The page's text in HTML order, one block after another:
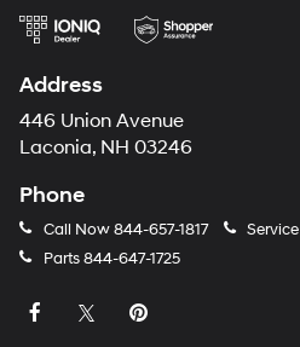
Address
446 Union Avenue
Laconia, NH 03246
Phone
Call Now844-657-1817 Service
Parts844-647-1725